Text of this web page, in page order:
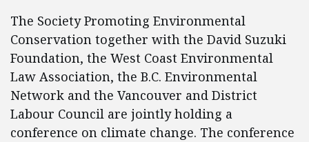
The Society Promoting Environmental
Conservation together with the David Suzuki
Foundation, the West Coast Environmental
Law Association, the B.C. Environmental
Network and the Vancouver and District
Labour Council are jointly holding a
conference on climate change. The conference